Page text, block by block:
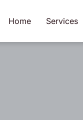
Home Services